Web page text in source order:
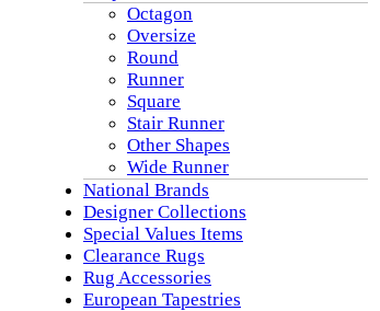
Octagon
Oversize
Round
Runner
Square
Stair Runner
Other Shapes
Wide Runner
National Brands
Designer Collections
Special Values Items
Clearance Rugs
Rug Accessories
European Tapestries